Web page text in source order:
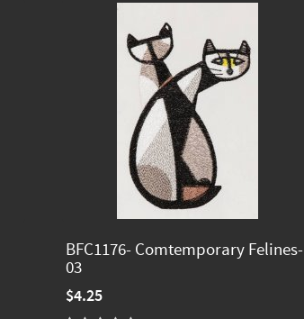
BFC1176- Comtemporary Felines-
03
$4.25